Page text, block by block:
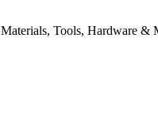
Tools, Hardware &